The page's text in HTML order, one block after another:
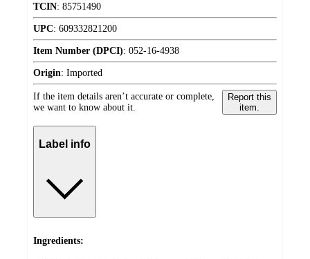
TCIN: 85751490
UPC: 609332821200
Item Number (DPCI): 052-16-4938
Origin: Imported
If the item details aren’t accurate or complete,
we want to know about it.
Report this
item.
Label info
Ingredients: